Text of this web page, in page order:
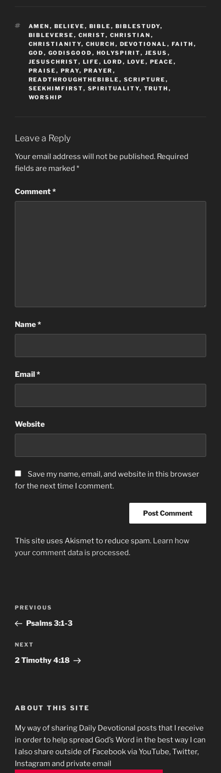
TAGS
AMEN , BELIEVE , BIBLE , BIBLESTUDY,
BIBLEVERSE , CHRIST, CHRISTIAN ,
CHRISTIANITY, CHURCH , DEVOTIONAL , FAITH ,
GOD , GODISGOOD , HOLYSPIRIT, JESUS ,
JESUSCHRIST, LIFE , LORD , LOVE , PEACE ,
PRAISE , PRAY, PRAYER ,
READTHROUGHTHEBIBLE , SCRIPTURE ,
SEEKHIMFIRST, SPIRITUALITY, TRUTH ,
WORSHIP
Leave a Reply
Your email address will not be published. Required
fields are marked *
Comment*
Name*
Email*
Website
Save my name, email, and website in this browser
for the next time I comment.
This site uses Akismet to reduce spam. Learn how
your comment data is processed.
Previous
Post
PREVIOUS
Psalms‬ ‭3:1-3
Next
Post
NEXT
‭2 Timothy‬ ‭4‬:‭18‬
ABOUT THIS SITE
My way of sharing Daily Devotional posts that I receive
in order to help spread God’s Word in the best way I can
I also share outside of Facebook via YouTube, Twitter,
Instagram and private email